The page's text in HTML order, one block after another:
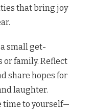
that bring joy
small get-
family. Reflect
share hopes for
laughter.
time to yourself—